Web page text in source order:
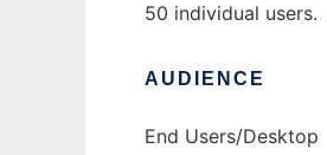
50 individual users.
AUDIENCE
End Users/Desktop